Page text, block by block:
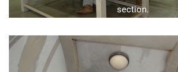
section.